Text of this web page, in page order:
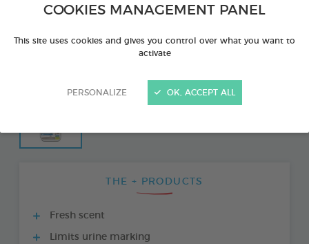
COOKIES MANAGEMENT PANEL
This site uses cookies and gives you control over what you want to
activate
PERSONALIZE OK, ACCEPT ALL
THE + PRODUCTS
Fresh scent
Limits urine marking